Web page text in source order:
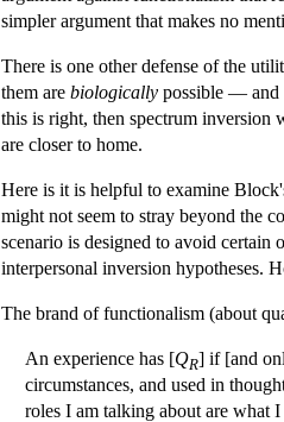
simpler argument that makes no
There is one other defense of the
them are biologically possible — and
this is right, then spectrum inversion
are closer to home.
Here is it is helpful to examine
might not seem to stray beyond the
scenario is designed to avoid certain
interpersonal inversion hypotheses.
The brand of functionalism (about
An experience has [QR] if [and
circumstances, and used in
roles I am talking about are what